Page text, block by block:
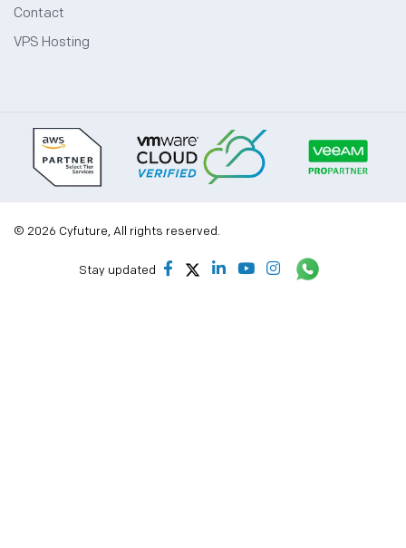
Contact
VPS Hosting
© 2026 Cyfuture, All rights reserved.
Stay updated